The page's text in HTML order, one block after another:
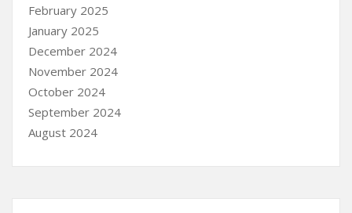
February 2025
January 2025
December 2024
November 2024
October 2024
September 2024
August 2024